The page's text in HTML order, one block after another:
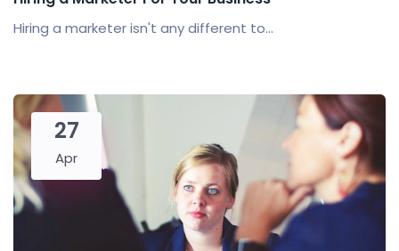
Hiring a marketer isn't any different to...
27
Apr